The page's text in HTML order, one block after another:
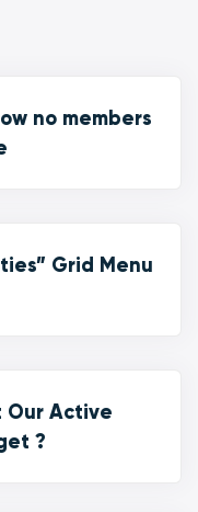
no members
Grid Menu
Our Active
?